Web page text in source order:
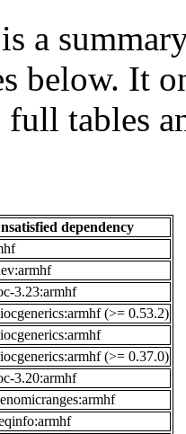
a
below. It
tables
dependency
3.23:armhf
(>= 0.53.2)
(>= 0.37.0)
3.20:armhf